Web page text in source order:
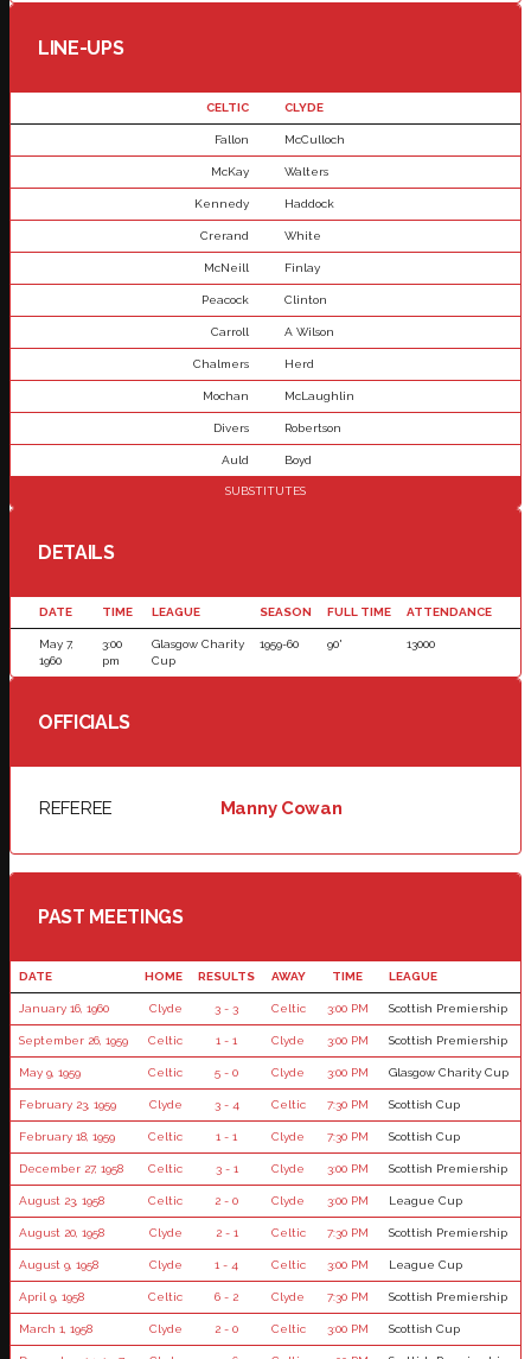
LINE-UPS
CELTIC CLYDE
Fallon McCulloch
McKay Walters
Kennedy Haddock
Crerand White
McNeill Finlay
Peacock Clinton
Carroll A Wilson
Chalmers Herd
Mochan McLaughlin
Divers Robertson
Auld Boyd
SUBSTITUTES
DETAILS
DATE TIME LEAGUE SEASON FULL TIME ATTENDANCE
May 7,
1960
3:00
pm
Glasgow Charity
Cup
1959-60 90' 13000
OFFICIALS
REFEREE Manny Cowan
PAST MEETINGS
DATE HOME RESULTS AWAY TIME LEAGUE
January 16, 1960 Clyde 3 - 3 Celtic 3:00 PM Scottish Premiership
September 26, 1959 Celtic 1 - 1 Clyde 3:00 PM Scottish Premiership
May 9, 1959 Celtic 5 - 0 Clyde 3:00 PM Glasgow Charity Cup
February 23, 1959 Clyde 3 - 4 Celtic 7:30 PM Scottish Cup
February 18, 1959 Celtic 1 - 1 Clyde 7:30 PM Scottish Cup
December 27, 1958 Celtic 3 - 1 Clyde 3:00 PM Scottish Premiership
August 23, 1958 Celtic 2 - 0 Clyde 3:00 PM League Cup
August 20, 1958 Clyde 2 - 1 Celtic 7:30 PM Scottish Premiership
August 9, 1958 Clyde 1 - 4 Celtic 3:00 PM League Cup
April 9, 1958 Celtic 6 - 2 Clyde 7:30 PM Scottish Premiership
March 1, 1958 Clyde 2 - 0 Celtic 3:00 PM Scottish Cup